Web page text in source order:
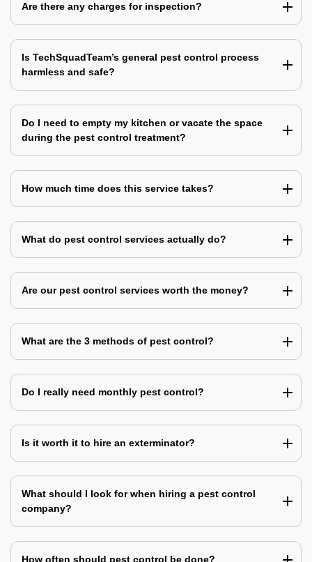
Are there any charges for inspection?
Is TechSquadTeam’s general pest control process
harmless and safe?
Do I need to empty my kitchen or vacate the space
during the pest control treatment?
How much time does this service takes?
What do pest control services actually do?
Are our pest control services worth the money?
What are the 3 methods of pest control?
Do I really need monthly pest control?
Is it worth it to hire an exterminator?
What should I look for when hiring a pest control
company?
How often should pest control be done?